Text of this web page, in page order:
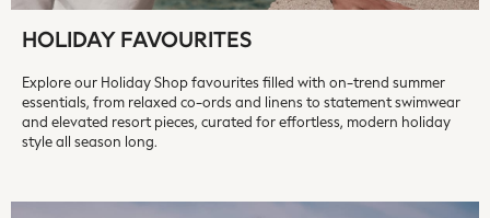
REISS
River Island
Russell & Bromley
Rixo
Rockett St George
Seraphine
HOLIDAY FAVOURITES
Explore our Holiday Shop favourites filled with on-trend summer
essentials, from relaxed co-ords and linens to statement swimwear
and elevated resort pieces, curated for effortless, modern holiday
style all season long.